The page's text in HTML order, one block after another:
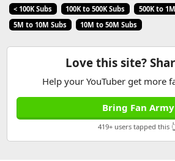
< 100K Subs
100K to 500K Subs 500K to
5M to 10M Subs
10M to 50M Subs
Love this site?
Help your YouTuber get more
Bring Fan Army
419+ users tapped this